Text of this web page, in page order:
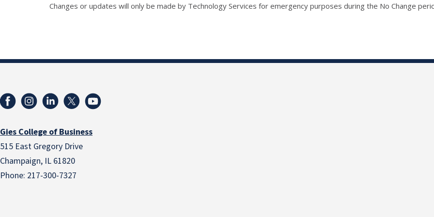
Changes or updates will only be made by Technology Services for emergency purposes during the No Change
Gies College of Business
515 East Gregory Drive
Champaign, IL 61820
Phone: 217-300-7327